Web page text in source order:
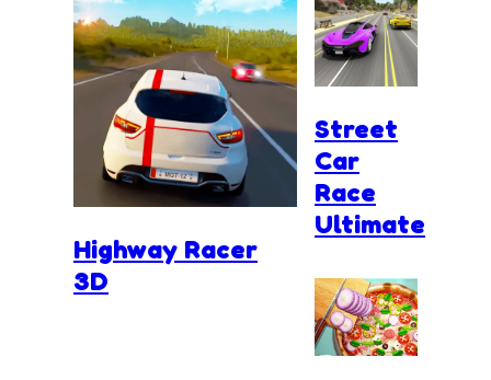
Highway Racer
3D
Street
Car
Race
Ultimate